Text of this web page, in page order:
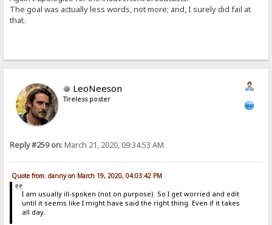
The goal was actually less words, not more; and, I surely did fail at
that.
LeoNeeson
Tireless poster
Reply #259 on:March 21, 2020, 09:34:53 AM
Quote from: danny on March 19, 2020, 04:03:42 PM
I am usually ill-spoken (not on purpose). So I get worried and edit
until it seems like I might have said the right thing. Even if it takes
all day.